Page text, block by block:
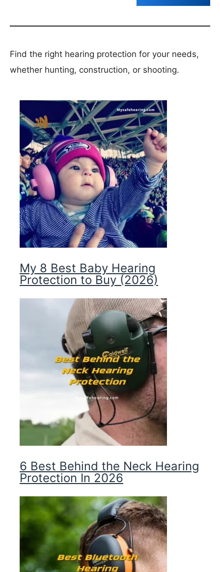
Find the right hearing protection for your needs,
whether hunting, construction, or shooting.
My 8 Best Baby Hearing
Protection to Buy (2026)
6 Best Behind the Neck Hearing
Protection In 2026